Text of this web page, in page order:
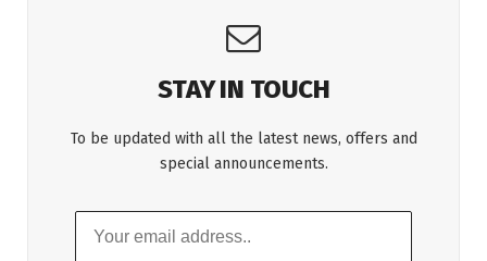
STAY IN TOUCH
To be updated with all the latest news, offers and
special announcements.